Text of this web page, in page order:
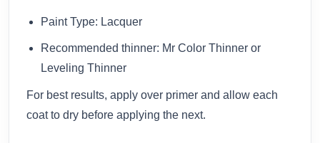
Paint Type: Lacquer
Recommended thinner: Mr Color Thinner or
Leveling Thinner
For best results, apply over primer and allow each
coat to dry before applying the next.